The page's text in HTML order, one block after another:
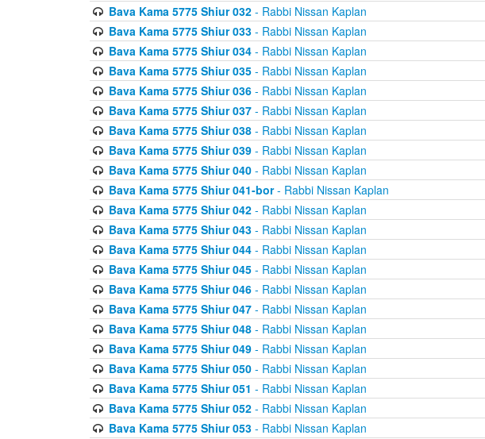
Bava Kama 5775 Shiur 032- Rabbi Nissan Kaplan
Bava Kama 5775 Shiur 033- Rabbi Nissan Kaplan
Bava Kama 5775 Shiur 034- Rabbi Nissan Kaplan
Bava Kama 5775 Shiur 035- Rabbi Nissan Kaplan
Bava Kama 5775 Shiur 036- Rabbi Nissan Kaplan
Bava Kama 5775 Shiur 037- Rabbi Nissan Kaplan
Bava Kama 5775 Shiur 038- Rabbi Nissan Kaplan
Bava Kama 5775 Shiur 039- Rabbi Nissan Kaplan
Bava Kama 5775 Shiur 040- Rabbi Nissan Kaplan
Bava Kama 5775 Shiur 041-bor- Rabbi Nissan Kaplan
Bava Kama 5775 Shiur 042- Rabbi Nissan Kaplan
Bava Kama 5775 Shiur 043- Rabbi Nissan Kaplan
Bava Kama 5775 Shiur 044- Rabbi Nissan Kaplan
Bava Kama 5775 Shiur 045- Rabbi Nissan Kaplan
Bava Kama 5775 Shiur 046- Rabbi Nissan Kaplan
Bava Kama 5775 Shiur 047- Rabbi Nissan Kaplan
Bava Kama 5775 Shiur 048- Rabbi Nissan Kaplan
Bava Kama 5775 Shiur 049- Rabbi Nissan Kaplan
Bava Kama 5775 Shiur 050- Rabbi Nissan Kaplan
Bava Kama 5775 Shiur 051 - Rabbi Nissan Kaplan
Bava Kama 5775 Shiur 052- Rabbi Nissan Kaplan
Bava Kama 5775 Shiur 053- Rabbi Nissan Kaplan